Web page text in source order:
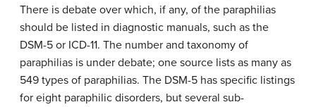
There is debate over which, if any, of the paraphilias
should be listed in diagnostic manuals, such as the
DSM-5 or ICD-11. The number and taxonomy of
paraphilias is under debate; one source lists as many as
549 types of paraphilias. The DSM-5 has specific listings
for eight paraphilic disorders, but several sub-